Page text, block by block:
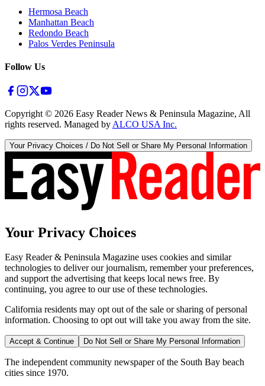
Hermosa Beach
Manhattan Beach
Redondo Beach
Palos Verdes Peninsula
Follow Us
Copyright © 2026 Easy Reader News & Peninsula Magazine, All
rights reserved. Managed by ALCO USA Inc.
Your Privacy Choices / Do Not Sell or Share My Personal Information
Your Privacy Choices
Easy Reader & Peninsula Magazine uses cookies and similar
technologies to deliver our journalism, remember your preferences,
and support the advertising that keeps local news free. By
continuing, you agree to our use of these technologies.
California residents may opt out of the sale or sharing of personal
information. Choosing to opt out will take you away from the site.
Accept & Continue Do Not Sell or Share My Personal Information
The independent community newspaper of the South Bay beach
cities since 1970.